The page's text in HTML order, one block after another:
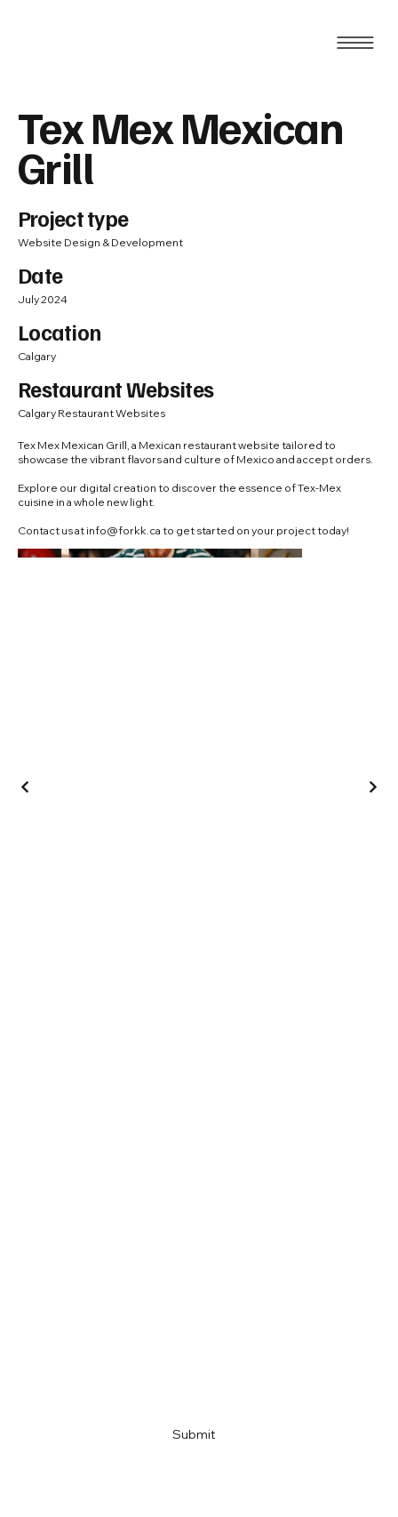
Tex Mex Mexican
Grill
Project type
Website Design & Development
Date
July 2024
Location
Calgary
Restaurant Websites
Calgary Restaurant Websites
Tex Mex Mexican Grill, a Mexican restaurant website tailored to
showcase the vibrant flavors and culture of Mexico and accept orders.
Explore our digital creation to discover the essence of Tex-Mex
cuisine in a whole new light.
Contact us atinfo@forkk.ca to get started on your project today!
Submit